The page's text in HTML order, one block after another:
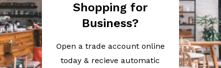
Shopping for
Business?
Open a trade account online
today & recieve automatic